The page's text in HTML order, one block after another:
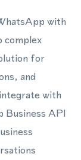
with
complex
for
and
with
Business API